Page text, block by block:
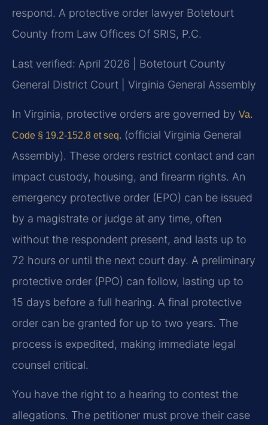
respond. A protective order lawyer Botetourt
County from Law Offices Of SRIS, P.C.
Last verified: April 2026 | Botetourt County
General District Court | Virginia General Assembly
In Virginia, protective orders are governed by Va.
Code § 19.2-152.8 et seq. (official Virginia General
Assembly). These orders restrict contact and can
impact custody, housing, and firearm rights. An
emergency protective order (EPO) can be issued
by a magistrate or judge at any time, often
without the respondent present, and lasts up to
72 hours or until the next court day. A preliminary
protective order (PPO) can follow, lasting up to
15 days before a full hearing. A final protective
order can be granted for up to two years. The
process is expedited, making immediate legal
counsel critical.
You have the right to a hearing to contest the
allegations. The petitioner must prove their case